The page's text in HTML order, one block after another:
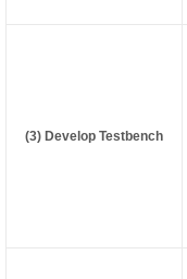
(3) Develop Testbench